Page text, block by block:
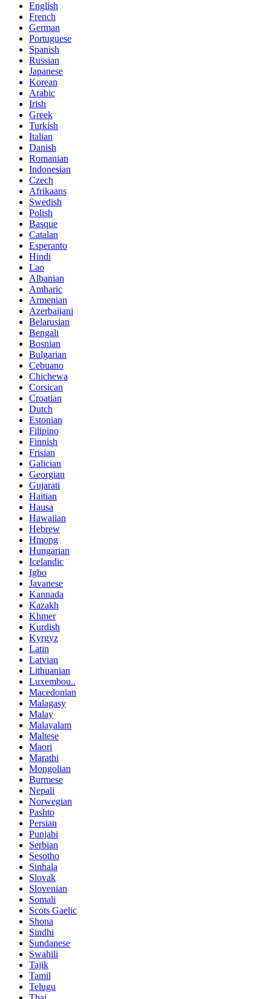
English
French
German
Portuguese
Spanish
Russian
Japanese
Korean
Arabic
Irish
Greek
Turkish
Italian
Danish
Romanian
Indonesian
Czech
Afrikaans
Swedish
Polish
Basque
Catalan
Esperanto
Hindi
Lao
Albanian
Amharic
Armenian
Azerbaijani
Belarusian
Bengali
Bosnian
Bulgarian
Cebuano
Chichewa
Corsican
Croatian
Dutch
Estonian
Filipino
Finnish
Frisian
Galician
Georgian
Gujarati
Haitian
Hausa
Hawaiian
Hebrew
Hmong
Hungarian
Icelandic
Igbo
Javanese
Kannada
Kazakh
Khmer
Kurdish
Kyrgyz
Latin
Latvian
Lithuanian
Luxembou..
Macedonian
Malagasy
Malay
Malayalam
Maltese
Maori
Marathi
Mongolian
Burmese
Nepali
Norwegian
Pashto
Persian
Punjabi
Serbian
Sesotho
Sinhala
Slovak
Slovenian
Somali
Scots Gaelic
Shona
Sindhi
Sundanese
Swahili
Tajik
Tamil
Telugu